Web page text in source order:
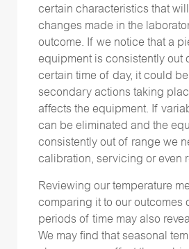
certain characteristics that
changes made in the
outcome. If we notice that a
equipment is consistently out
certain time of day, it could
secondary actions taking
affects the equipment. If
can be eliminated and the
consistently out of range we
calibration, servicing or even
Reviewing our temperature
comparing it to our outcomes
periods of time may also
We may find that seasonal